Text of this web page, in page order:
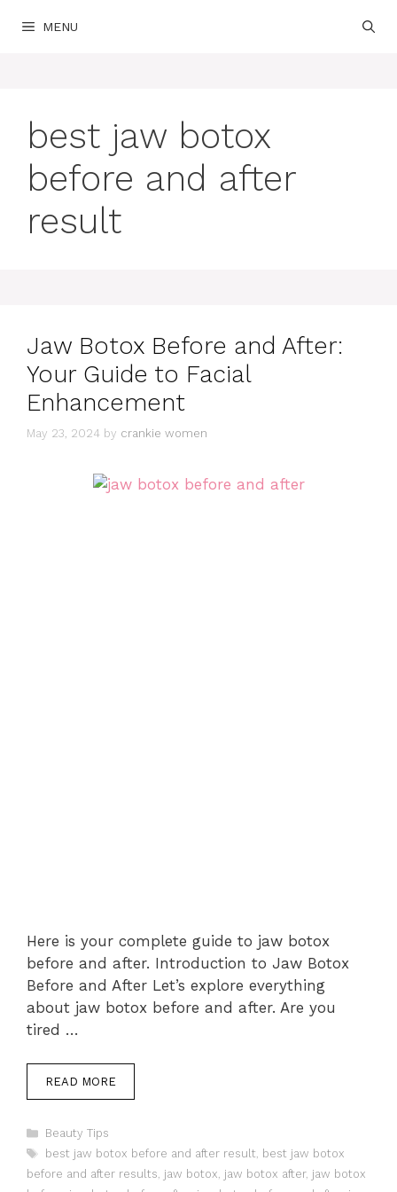
MENU
best jaw botox
before and after
result
Jaw Botox Before and After:
Your Guide to Facial
Enhancement
May 23, 2024 by crankie women
Here is your complete guide to jaw botox
before and after. Introduction to Jaw Botox
Before and After Let’s explore everything
about jaw botox before and after. Are you
tired …
READ MORE
Categories
Beauty Tips
Tags
best jaw botox before and after result, best jaw botox
before and after results, jaw botox, jaw botox after, jaw botox